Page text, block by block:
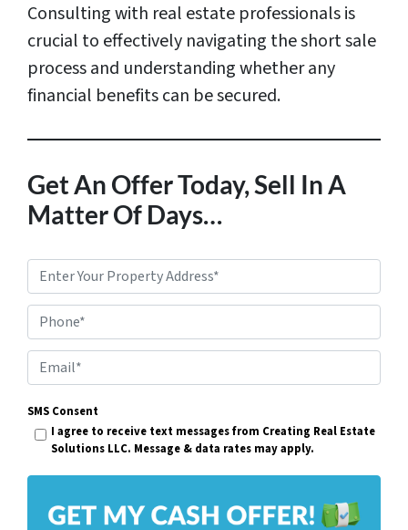
Consulting with real estate professionals is
crucial to effectively navigating the short sale
process and understanding whether any
financial benefits can be secured.
Get An Offer Today, Sell In A
Matter Of Days…
r
p
e
r
t
Phone*
m
a
l
SMS Consent
I agree to receive text messages from Creating Real Estate
Solutions LLC. Message & data rates may apply.